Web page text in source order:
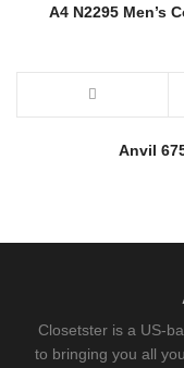
A4 N2295 Men’s
Anvil
Closetster is a US-
to bringing you all